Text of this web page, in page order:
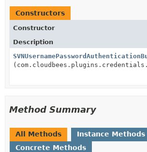
Constructors
Constructor
Description
Method Summary
All Methods
Instance Methods
Concrete Methods